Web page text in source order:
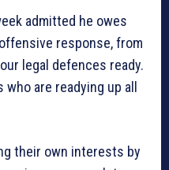
admitted he owes
response, from
legal defences ready.
are readying up all
their own interests by